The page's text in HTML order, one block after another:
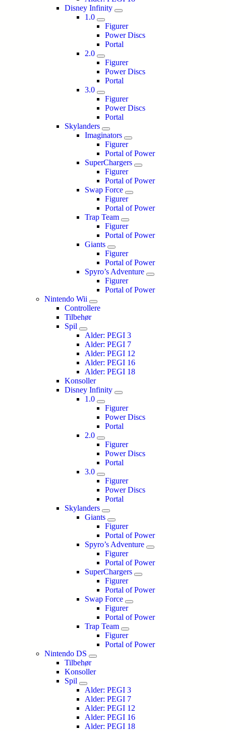
Disney Infinity
1.0
Figurer
Power Discs
Portal
2.0
Figurer
Power Discs
Portal
3.0
Figurer
Power Discs
Portal
Skylanders
Imaginators
Figurer
Portal of Power
SuperChargers
Figurer
Portal of Power
Swap Force
Figurer
Portal of Power
Trap Team
Figurer
Portal of Power
Giants
Figurer
Portal of Power
Spyro’s Adventure
Figurer
Portal of Power
Nintendo Wii
Controllere
Tilbehør
Spil
Alder: PEGI 3
Alder: PEGI 7
Alder: PEGI 12
Alder: PEGI 16
Alder: PEGI 18
Konsoller
Disney Infinity
1.0
Figurer
Power Discs
Portal
2.0
Figurer
Power Discs
Portal
3.0
Figurer
Power Discs
Portal
Skylanders
Giants
Figurer
Portal of Power
Spyro’s Adventure
Figurer
Portal of Power
SuperChargers
Figurer
Portal of Power
Swap Force
Figurer
Portal of Power
Trap Team
Figurer
Portal of Power
Nintendo DS
Tilbehør
Konsoller
Spil
Alder: PEGI 3
Alder: PEGI 7
Alder: PEGI 12
Alder: PEGI 16
Alder: PEGI 18